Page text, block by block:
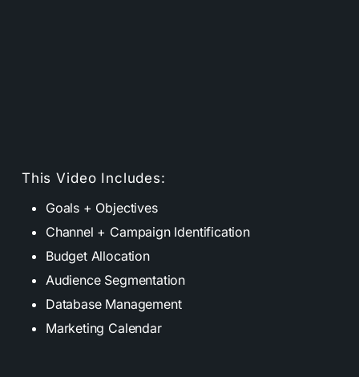
This Video Includes:
Goals + Objectives
Channel + Campaign Identification
Budget Allocation
Audience Segmentation
Database Management
Marketing Calendar